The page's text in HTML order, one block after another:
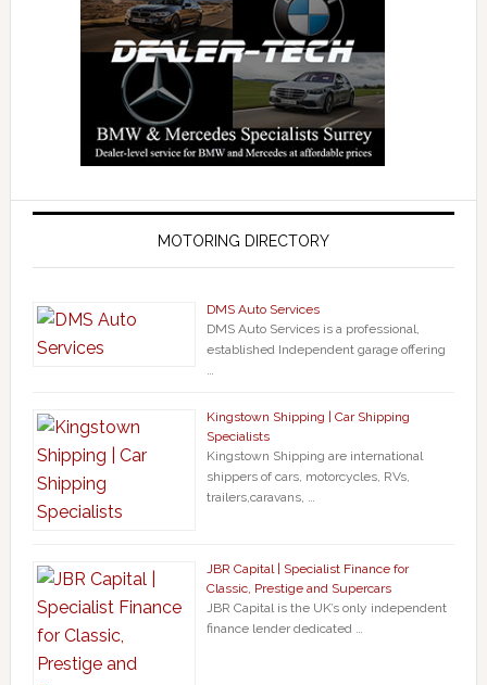
MOTORING DIRECTORY
DMS Auto Services
DMS Auto Services is a professional,
established Independent garage offering
…
Kingstown Shipping | Car Shipping
Specialists
Kingstown Shipping are international
shippers of cars, motorcycles, RVs,
trailers,caravans, …
JBR Capital | Specialist Finance for
Classic, Prestige and Supercars
JBR Capital is the UK’s only independent
finance lender dedicated …